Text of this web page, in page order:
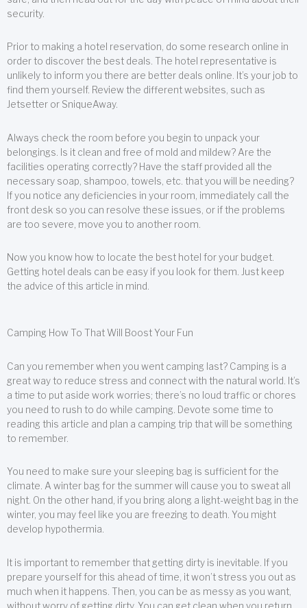
security.
Prior to making a hotel reservation, do some research online in
order to discover the best deals. The hotel representative is
unlikely to inform you there are better deals online. It’s your job to
find them yourself. Review the different websites, such as
Jetsetter or SniqueAway.
Always check the room before you begin to unpack your
belongings. Is it clean and free of mold and mildew? Are the
facilities operating correctly? Have the staff provided all the
necessary soap, shampoo, towels, etc. that you will be needing?
If you notice any deficiencies in your room, immediately call the
front desk so you can resolve these issues, or if the problems
are too severe, move you to another room.
Now you know how to locate the best hotel for your budget.
Getting hotel deals can be easy if you look for them. Just keep
the advice of this article in mind.
Camping How To That Will Boost Your Fun
Can you remember when you went camping last? Camping is a
great way to reduce stress and connect with the natural world. It’s
a time to put aside work worries; there’s no loud traffic or chores
you need to rush to do while camping. Devote some time to
reading this article and plan a camping trip that will be something
to remember.
You need to make sure your sleeping bag is sufficient for the
climate. A winter bag for the summer will cause you to sweat all
night. On the other hand, if you bring along a light-weight bag in the
winter, you may feel like you are freezing to death. You might
develop hypothermia.
It is important to remember that getting dirty is inevitable. If you
prepare yourself for this ahead of time, it won’t stress you out as
much when it happens. Then, you can be as messy as you want,
without worry of getting dirty. You can get clean when you return